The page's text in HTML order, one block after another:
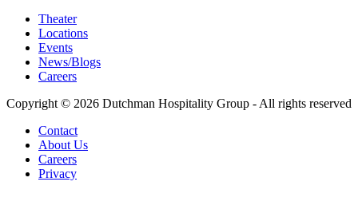
Theater
Locations
Events
News/Blogs
Careers
Copyright © 2026 Dutchman Hospitality Group - All rights reserved
Contact
About Us
Careers
Privacy